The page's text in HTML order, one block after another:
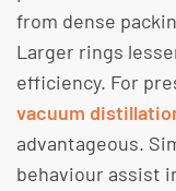
from dense
Larger rings
efficiency. For
vacuum
advantageous.
behaviour assist